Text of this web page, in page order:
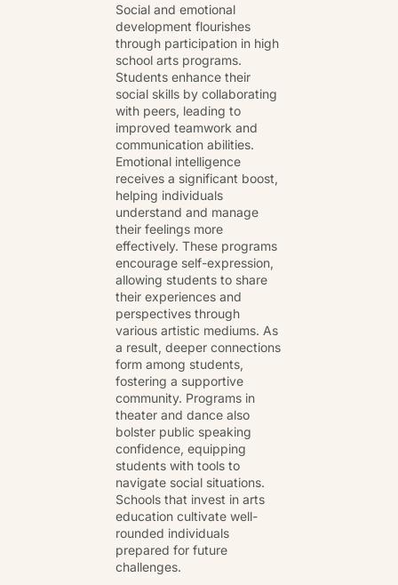
Social and emotional
development flourishes
through participation in high
school arts programs.
Students enhance their
social skills by collaborating
with peers, leading to
improved teamwork and
communication abilities.
Emotional intelligence
receives a significant boost,
helping individuals
understand and manage
their feelings more
effectively. These programs
encourage self-expression,
allowing students to share
their experiences and
perspectives through
various artistic mediums. As
a result, deeper connections
form among students,
fostering a supportive
community. Programs in
theater and dance also
bolster public speaking
confidence, equipping
students with tools to
navigate social situations.
Schools that invest in arts
education cultivate well-
rounded individuals
prepared for future
challenges.